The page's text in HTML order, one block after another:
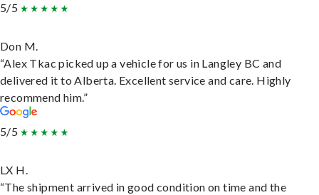
5/5
Don M.
“Alex Tkac picked up a vehicle for us in Langley BC and
delivered it to Alberta. Excellent service and care. Highly
recommend him.”
5/5
LX H.
“The shipment arrived in good condition on time and the